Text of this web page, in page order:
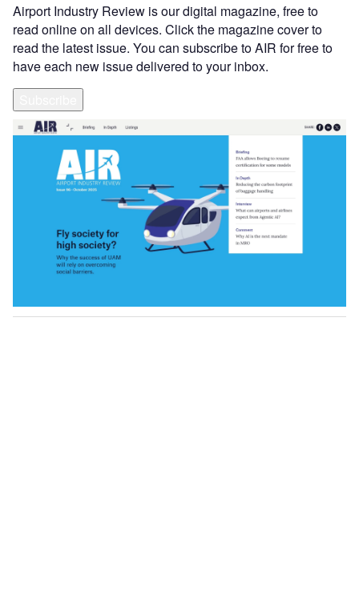
Airport Industry Review is our digital magazine, free to
read online on all devices. Click the magazine cover to
read the latest issue. You can subscribe to AIR for free to
have each new issue delivered to your inbox.